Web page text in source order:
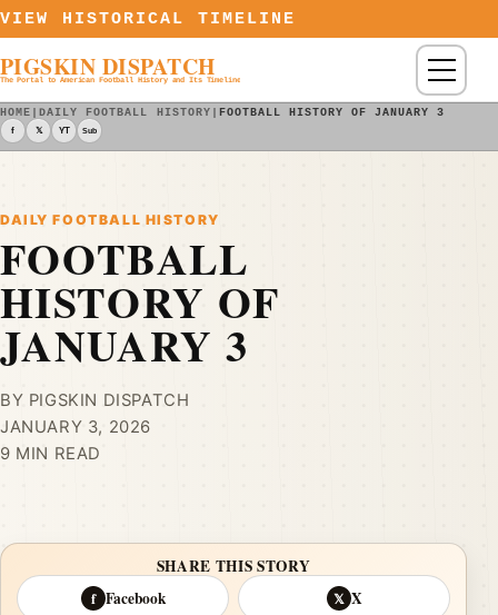
Skip to content
VIEW HISTORICAL TIMELINE
PIGSKIN DISPATCH
The Portal to American Football History and Its Timeline Menu
HOME |DAILY FOOTBALL HISTORY | FOOTBALL HISTORY OF JANUARY 3
f 𝕏 YT Sub
DAILY FOOTBALL HISTORY
FOOTBALL
HISTORY OF
JANUARY 3
BY PIGSKIN DISPATCH
JANUARY 3, 2026
9 MIN READ
SHARE THIS STORY
f Facebook 𝕏 X